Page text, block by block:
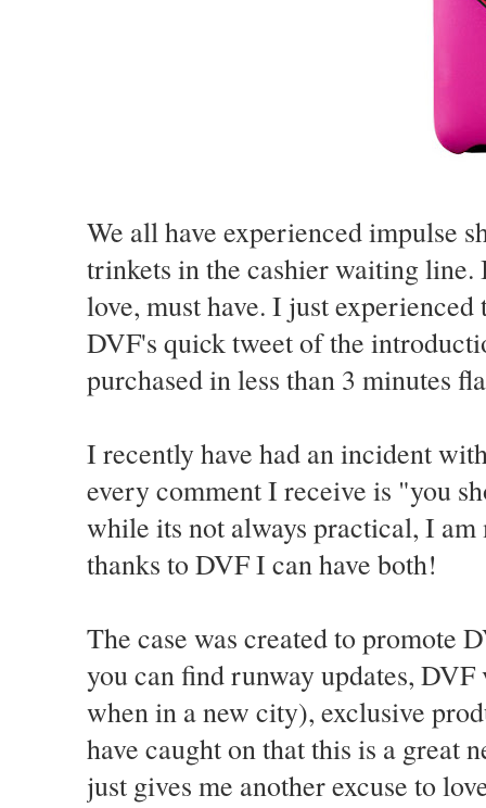
We all have experienced impulse
trinkets in the cashier waiting line.
love, must have. I just
DVF's quick tweet of the
purchased in less than 3 minutes
I recently have had an incident
every comment I receive is "you
while its not always practical, I
thanks to DVF I can have both!
The case was created to promote
you can find runway updates,
when in a new city), exclusive
have caught on that this is a great
just gives me another excuse to